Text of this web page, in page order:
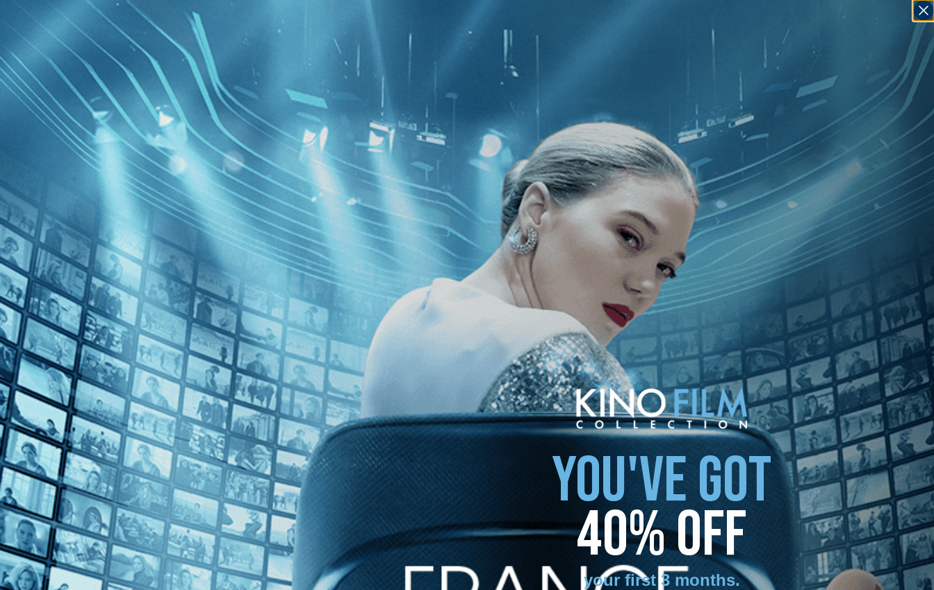
BROWSE GIFT
GO
FILTERS
Category
Independent (1)
Romance (1)
Decades
1980s (1)
Top Directors
Fran Rubel Kuzui (1)
Countries
Japan (1)
USA (1)
Showing 1 - 1 of 1 Result For: [Comedy , [Fran Rubel Kuzui
Tokyo Pop
YOU'VE GOT
40% OFF
your first 3 months.